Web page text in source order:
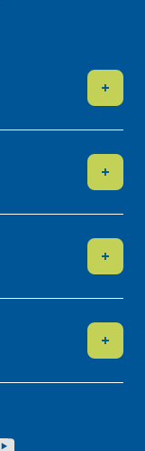
+
+
+
+